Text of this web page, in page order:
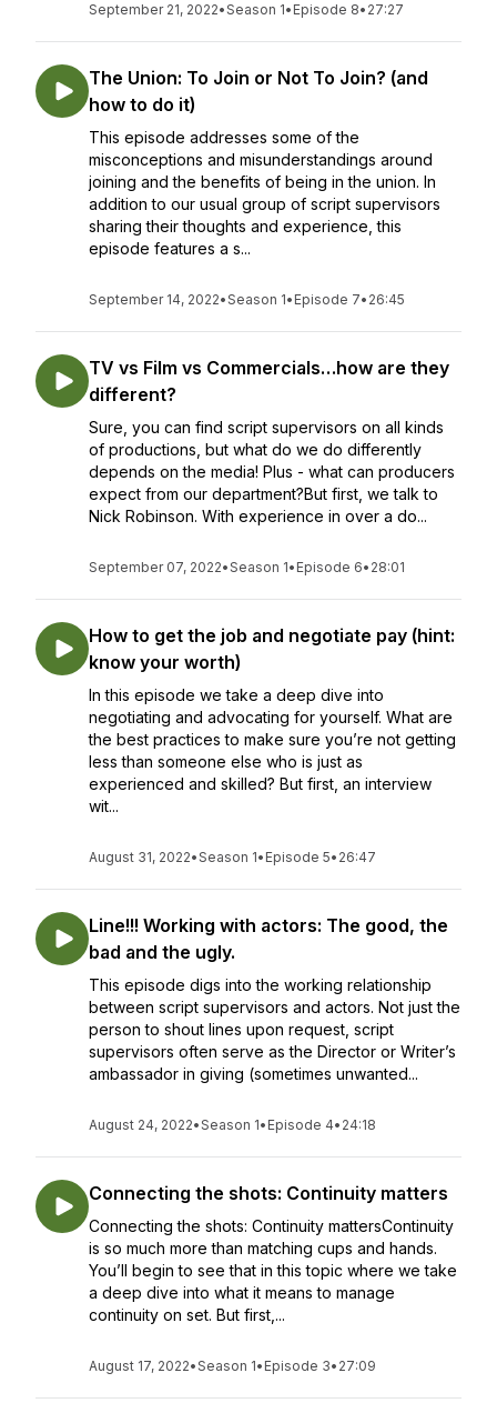
September 21, 2022•Season 1• Episode 8• 27:27
The Union: To Join or Not To Join? (and
how to do it)
This episode addresses some of the
misconceptions and misunderstandings around
joining and the benefits of being in the union. In
addition to our usual group of script supervisors
sharing their thoughts and experience, this
episode features a s...
September 14, 2022•Season 1• Episode 7• 26:45
TV vs Film vs Commercials…how are they
different?
Sure, you can find script supervisors on all kinds
of productions, but what do we do differently
depends on the media! Plus - what can producers
expect from our department?But first, we talk to
Nick Robinson. With experience in over a do...
September 07, 2022•Season 1• Episode 6• 28:01
How to get the job and negotiate pay (hint:
know your worth)
In this episode we take a deep dive into
negotiating and advocating for yourself. What are
the best practices to make sure you’re not getting
less than someone else who is just as
experienced and skilled? But first, an interview
wit...
August 31, 2022•Season 1• Episode 5• 26:47
Line!!! Working with actors: The good, the
bad and the ugly.
This episode digs into the working relationship
between script supervisors and actors. Not just the
person to shout lines upon request, script
supervisors often serve as the Director or Writer’s
ambassador in giving (sometimes unwanted...
August 24, 2022•Season 1• Episode 4• 24:18
Connecting the shots: Continuity matters
Connecting the shots: Continuity mattersContinuity
is so much more than matching cups and hands.
You’ll begin to see that in this topic where we take
a deep dive into what it means to manage
continuity on set. But first,...
August 17, 2022•Season 1• Episode 3• 27:09